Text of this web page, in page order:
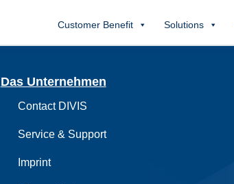
Customer Benefit Solutions
Das Unternehmen
Contact DIVIS
Service & Support
Imprint